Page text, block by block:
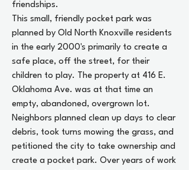
friendships.
This small, friendly pocket park was
planned by Old North Knoxville residents
in the early 2000's primarily to create a
safe place, off the street, for their
children to play. The property at 416 E.
Oklahoma Ave. was at that time an
empty, abandoned, overgrown lot.
Neighbors planned clean up days to clear
debris, took turns mowing the grass, and
petitioned the city to take ownership and
create a pocket park. Over years of work